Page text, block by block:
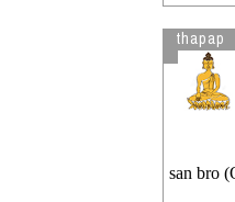
thapap
san bro